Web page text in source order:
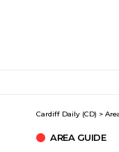
Cardiff Daily (CD) >
AREA GUIDE